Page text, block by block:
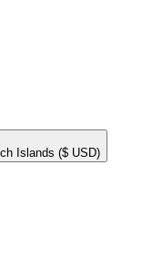
Islands ($ USD)